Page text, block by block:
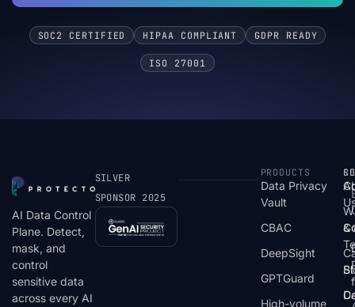
SOC2 CERTIFIED HIPAA COMPLIANT GDPR READY
ISO 27001
AI Data Control
Plane. Detect,
mask, and
control
sensitive data
across every AI
SILVER
SPONSOR 2025
PRODUCTS
Data Privacy
Vault
CBAC
DeepSight
GPTGuard
High-volume
&